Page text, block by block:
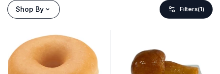
Shop By Filters(1)